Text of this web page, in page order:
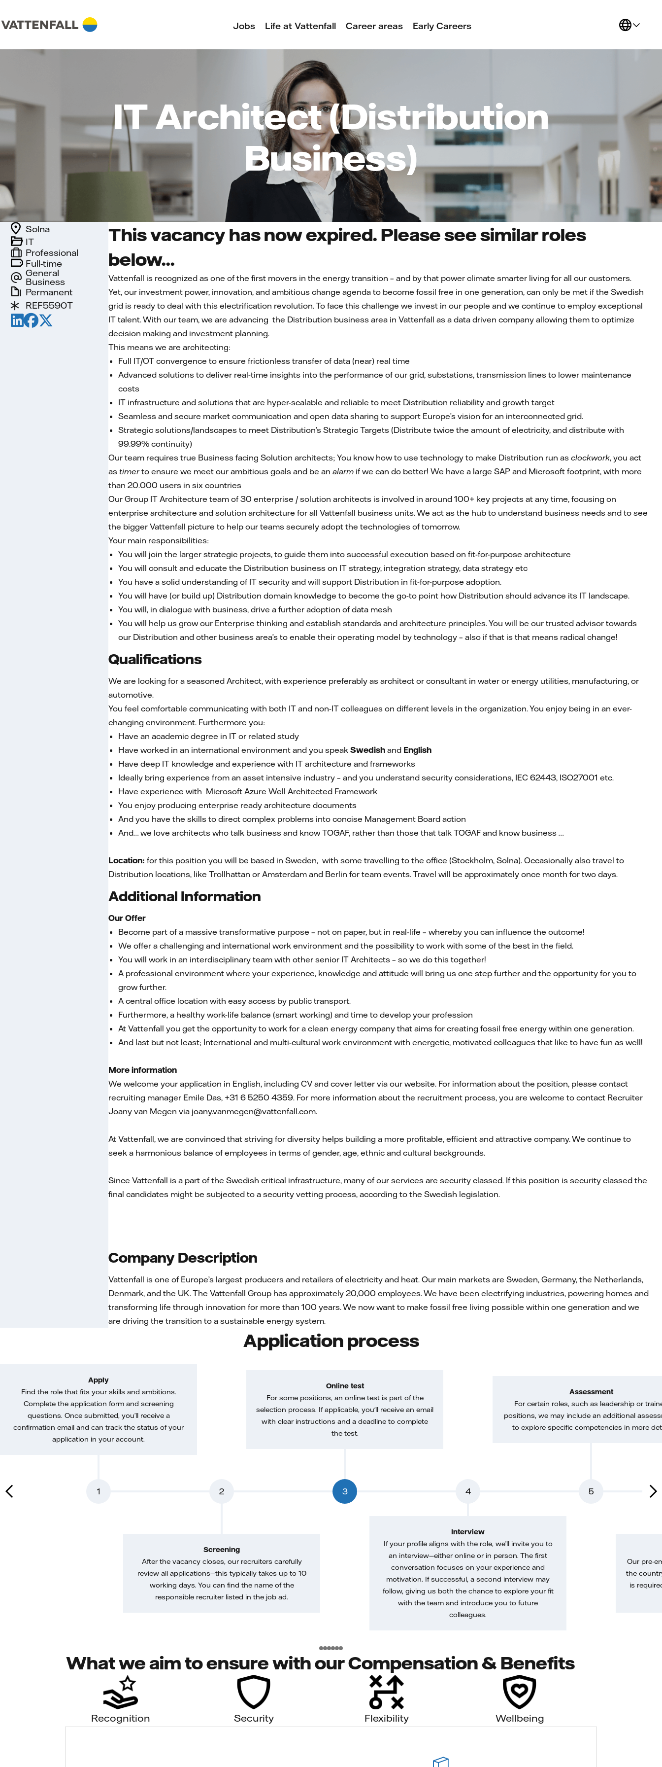
Jobs Life at Vattenfall Career areas Early Careers
IT Architect (Distribution
Business)
Full-time
General
Business
IT
Solna
Professional
Permanent
REF5590T
This vacancy has now expired. Please see similar roles
below...
Vattenfall is recognized as one of the first movers in the energy transition – and by that power climate smarter living for all our customers.
Yet, our investment power, innovation, and ambitious change agenda to become fossil free in one generation, can only be met if the Swedish
grid is ready to deal with this electrification revolution. To face this challenge we invest in our people and we continue to employ exceptional
IT talent. With our team, we are advancing the Distribution business area in Vattenfall as a data driven company allowing them to optimize
decision making and investment planning.
This means we are architecting:
Full IT/OT convergence to ensure frictionless transfer of data (near) real time
Advanced solutions to deliver real-time insights into the performance of our grid, substations, transmission lines to lower maintenance
costs
IT infrastructure and solutions that are hyper-scalable and reliable to meet Distribution reliability and growth target
Seamless and secure market communication and open data sharing to support Europe’s vision for an interconnected grid.
Strategic solutions/landscapes to meet Distribution’s Strategic Targets (Distribute twice the amount of electricity, and distribute with
99.99% continuity)
Our team requires true Business facing Solution architects; You know how to use technology to make Distribution run as clockwork, you act
as timerto ensure we meet our ambitious goals and be an alarmif we can do better! We have a large SAP and Microsoft footprint, with more
than 20.000 users in six countries
Our Group IT Architecture team of 30 enterprise / solution architects is involved in around 100+ key projects at any time, focusing on
enterprise architecture and solution architecture for all Vattenfall business units. We act as the hub to understand business needs and to see
the bigger Vattenfall picture to help our teams securely adopt the technologies of tomorrow.
Your main responsibilities:
You will join the larger strategic projects, to guide them into successful execution based on fit-for-purpose architecture
You will consult and educate the Distribution business on IT strategy, integration strategy, data strategy etc
You have a solid understanding of IT security and will support Distribution in fit-for-purpose adoption.
You will have (or build up) Distribution domain knowledge to become the go-to point how Distribution should advance its IT landscape.
You will, in dialogue with business, drive a further adoption of data mesh
You will help us grow our Enterprise thinking and establish standards and architecture principles. You will be our trusted advisor towards
our Distribution and other business area’s to enable their operating model by technology – also if that is that means radical change!
Qualifications
We are looking for a seasoned Architect, with experience preferably as architect or consultant in water or energy utilities, manufacturing, or
automotive.
You feel comfortable communicating with both IT and non-IT colleagues on different levels in the organization. You enjoy being in an ever-
changing environment. Furthermore you:
Have an academic degree in IT or related study
Have worked in an international environment and you speak Swedishand English
Have deep IT knowledge and experience with IT architecture and frameworks
Ideally bring experience from an asset intensive industry – and you understand security considerations, IEC 62443, ISO27001 etc.
Have experience with Microsoft Azure Well Architected Framework
You enjoy producing enterprise ready architecture documents
And you have the skills to direct complex problems into concise Management Board action
And… we love architects who talk business and know TOGAF, rather than those that talk TOGAF and know business …
Location: for this position you will be based in Sweden, with some travelling to the office (Stockholm, Solna). Occasionally also travel to
Distribution locations, like Trollhattan or Amsterdam and Berlin for team events. Travel will be approximately once month for two days.
Additional Information
Our Offer
Become part of a massive transformative purpose – not on paper, but in real-life – whereby you can influence the outcome!
We offer a challenging and international work environment and the possibility to work with some of the best in the field.
You will work in an interdisciplinary team with other senior IT Architects – so we do this together!
A professional environment where your experience, knowledge and attitude will bring us one step further and the opportunity for you to
grow further.
A central office location with easy access by public transport.
Furthermore, a healthy work-life balance (smart working) and time to develop your profession
At Vattenfall you get the opportunity to work for a clean energy company that aims for creating fossil free energy within one generation.
And last but not least; International and multi-cultural work environment with energetic, motivated colleagues that like to have fun as well!
More information
We welcome your application in English, including CV and cover letter via our website. For information about the position, please contact
recruiting manager Emile Das, +31 6 5250 4359. For more information about the recruitment process, you are welcome to contact Recruiter
Joany van Megen via joany.vanmegen@vattenfall.com.
At Vattenfall, we are convinced that striving for diversity helps building a more profitable, efficient and attractive company. We continue to
seek a harmonious balance of employees in terms of gender, age, ethnic and cultural backgrounds.
Since Vattenfall is a part of the Swedish critical infrastructure, many of our services are security classed. If this position is security classed the
final candidates might be subjected to a security vetting process, according to the Swedish legislation.
Company Description
Vattenfall is one of Europe’s largest producers and retailers of electricity and heat. Our main markets are Sweden, Germany, the Netherlands,
Denmark, and the UK. The Vattenfall Group has approximately 20,000 employees. We have been electrifying industries, powering homes and
transforming life through innovation for more than 100 years. We now want to make fossil free living possible within one generation and we
are driving the transition to a sustainable energy system.
Application process
1
Apply
Find the role that fits your skills and ambitions.
Complete the application form and screening
questions. Once submitted, you’ll receive a
confirmation email and can track the status of your
application in your account.
2
Screening
After the vacancy closes, our recruiters carefully
review all applications—this typically takes up to 10
working days. You can find the name of the
responsible recruiter listed in the job ad.
3
Online test
For some positions, an online test is part of the
selection process. If applicable, you'll receive an email
with clear instructions and a deadline to complete
the test.
4
Interview
If your profile aligns with the role, we’ll invite you to
an interview—either online or in person. The first
conversation focuses on your experience and
motivation. If successful, a second interview may
follow, giving us both the chance to explore your fit
with the team and introduce you to future
colleagues.
5
Assessment
For certain roles, such as leadership or
positions, we may include an additional
to explore specific competencies in more
Our pre-
the
is
What we aim to ensure with our Compensation & Benefits
Recognition Security Flexibility Wellbeing